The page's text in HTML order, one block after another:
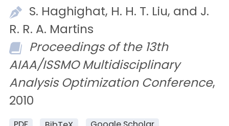
S. Haghighat, H. H. T. Liu, and J.
R. R. A. Martins
Proceedings of the 13th
AIAA/ISSMO Multidisciplinary
Analysis Optimization Conference,
2010